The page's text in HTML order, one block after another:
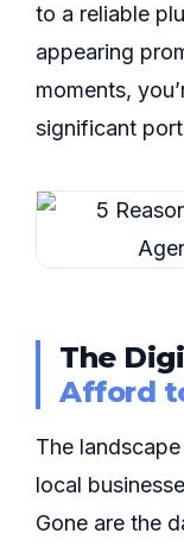
to a reliable
appearing
moments,
significant
The
Afford
The
local
Gone are the